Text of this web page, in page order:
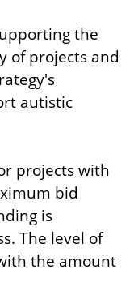
the
of projects and
autistic
projects with
bid
is
The level of
the amount